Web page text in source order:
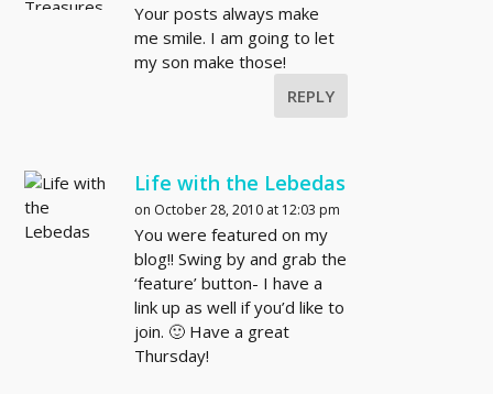
Your posts always make
me smile. I am going to let
my son make those!
REPLY
Life with the Lebedas
on October 28, 2010 at 12:03 pm
You were featured on my
blog!! Swing by and grab the
‘feature’ button- I have a
link up as well if you’d like to
join. 🙂 Have a great
Thursday!